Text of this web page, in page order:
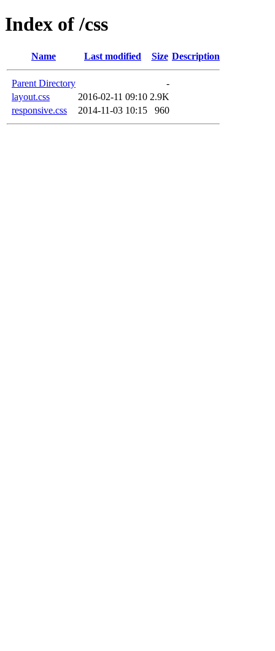
Index of /css
Name Last modified Size Description
Parent Directory
-
layout.css
2016-02-11 09:10 2.9K
responsive.css
2014-11-03 10:15 960